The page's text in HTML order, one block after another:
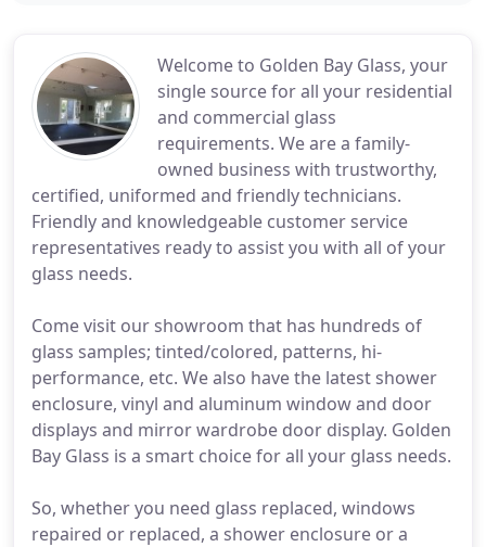
Welcome to Golden Bay Glass, your
single source for all your residential
and commercial glass
requirements. We are a family-
owned business with trustworthy,
certified, uniformed and friendly technicians.
Friendly and knowledgeable customer service
representatives ready to assist you with all of your
glass needs.
Come visit our showroom that has hundreds of
glass samples; tinted/colored, patterns, hi-
performance, etc. We also have the latest shower
enclosure, vinyl and aluminum window and door
displays and mirror wardrobe door display. Golden
Bay Glass is a smart choice for all your glass needs.
So, whether you need glass replaced, windows
repaired or replaced, a shower enclosure or a